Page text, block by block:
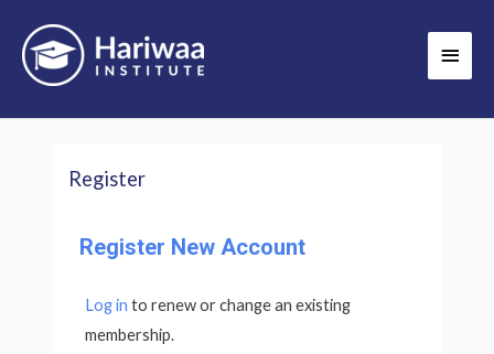
content
Main
Menu
Register
Register New Account
Log in to renew or change an existing
membership.